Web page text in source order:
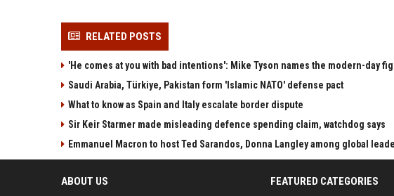
RELATED POSTS
'He comes at you with bad intentions': Mike Tyson names the modern-day
Saudi Arabia, Türkiye, Pakistan form 'Islamic NATO' defense pact
What to know as Spain and Italy escalate border dispute
Sir Keir Starmer made misleading defence spending claim, watchdog says
Emmanuel Macron to host Ted Sarandos, Donna Langley among global
ABOUT US FEATURED CATEGORIES